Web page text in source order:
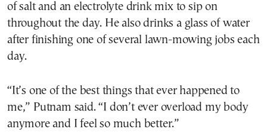
of salt and an electrolyte drink mix to sip on
throughout the day. He also drinks a glass of water
after finishing one of several lawn-mowing jobs each
day.
“It’s one of the best things that ever happened to
me,” Putnam said. “I don’t ever overload my body
anymore and I feel so much better.”